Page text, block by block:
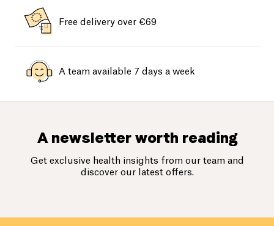
Free delivery over €69
A team available 7 days a week
A newsletter worth reading
Get exclusive health insights from our team and
discover our latest offers.